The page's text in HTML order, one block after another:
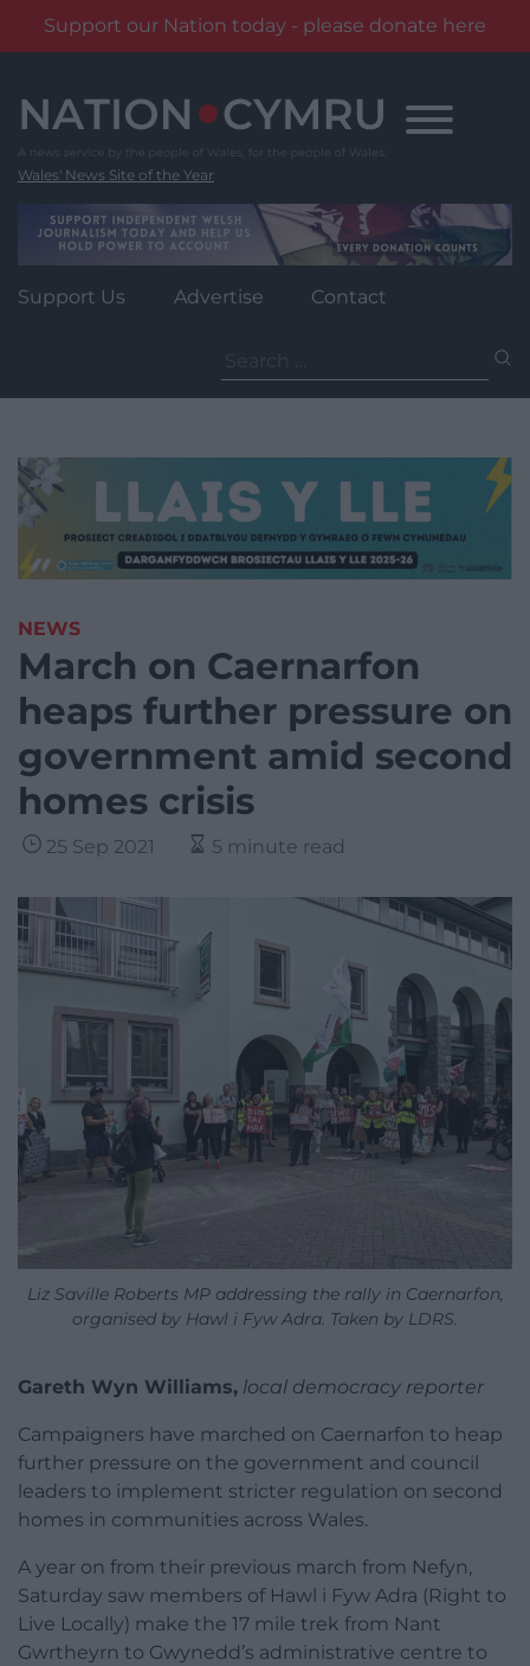
Support our Nation today - please donate here
content
Wales' News Site of the Year
Support Us Advertise Contact
for:
NEWS
March on Caernarfon
heaps further pressure on
government amid second
homes crisis
25 Sep 2021 5 minute read
Liz Saville Roberts MP addressing the rally in Caernarfon,
organised by Hawl i Fyw Adra. Taken by LDRS.
Gareth Wyn Williams, local democracy reporter
Campaigners have marched on Caernarfon to heap
further pressure on the government and council
leaders to implement stricter regulation on second
homes in communities across Wales.
A year on from their previous march from Nefyn,
Saturday saw members of Hawl i Fyw Adra (Right to
Live Locally) make the 17 mile trek from Nant
Gwrtheyrn to Gwynedd’s administrative centre to